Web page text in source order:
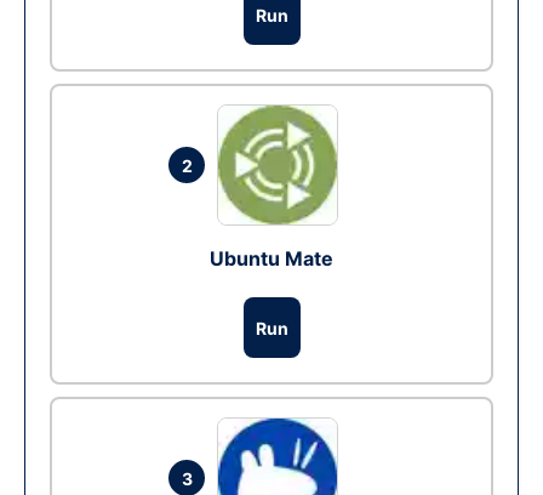
Run
2
Ubuntu Mate
Run
3